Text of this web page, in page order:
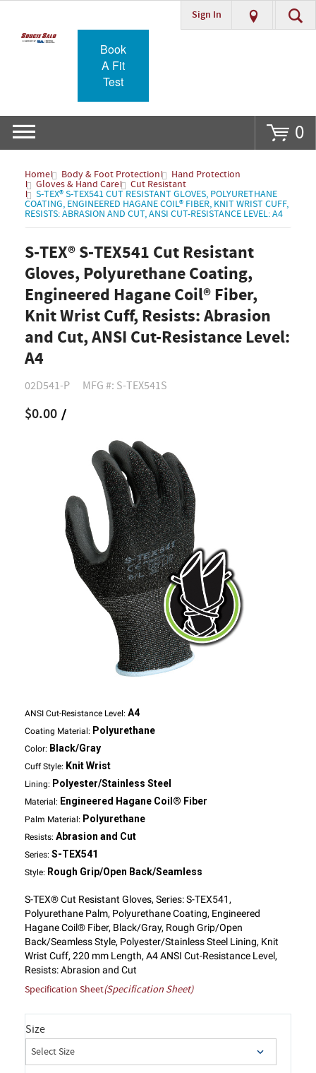
Go
Sign In
Book
A Fit
Test
0
Home Body & Foot Protection Hand Protection
Gloves & Hand Care Cut Resistant
S-TEX® S-TEX541 CUT RESISTANT GLOVES, POLYURETHANE
COATING, ENGINEERED HAGANE COIL® FIBER, KNIT WRIST CUFF,
RESISTS: ABRASION AND CUT, ANSI CUT-RESISTANCE LEVEL: A4
S-TEX® S-TEX541 Cut Resistant
Gloves, Polyurethane Coating,
Engineered Hagane Coil® Fiber,
Knit Wrist Cuff, Resists: Abrasion
and Cut, ANSI Cut-Resistance Level:
A4
02D541-P MFG #: S-TEX541S
$0.00 /
ANSI Cut-Resistance Level: A4
Coating Material: Polyurethane
Color: Black/Gray
Cuff Style: Knit Wrist
Lining: Polyester/Stainless Steel
Material: Engineered Hagane Coil® Fiber
Palm Material: Polyurethane
Resists: Abrasion and Cut
Series: S-TEX541
Style: Rough Grip/Open Back/Seamless
S-TEX® Cut Resistant Gloves, Series: S-TEX541,
Polyurethane Palm, Polyurethane Coating, Engineered
Hagane Coil® Fiber, Black/Gray, Rough Grip/Open
Back/Seamless Style, Polyester/Stainless Steel Lining, Knit
Wrist Cuff, 220 mm Length, A4 ANSI Cut-Resistance Level,
Resists: Abrasion and Cut
Specification Sheet(Specification Sheet)
Size